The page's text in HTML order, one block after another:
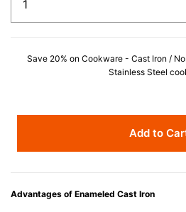
Save 20% on Cookware - Cast Iron /
Stainless Steel
Add to
Advantages of Enameled Cast Iron